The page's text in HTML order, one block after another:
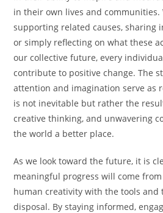
in their own lives and
supporting related causes, sharing
or simply reflecting on what these
our collective future, every
contribute to positive change. The
attention and imagination serve as
is not inevitable but rather the
creative thinking, and unwavering
the world a better place.
As we look toward the future, it is
meaningful progress will come
human creativity with the tools and
disposal. By staying informed,